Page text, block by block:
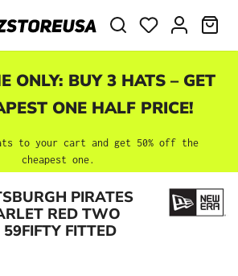
ONLY: BUY 3 HATS – GET
ONE HALF PRICE!
to your cart and get 50% off the
cheapest one.
PIRATES
RED TWO
FITTED